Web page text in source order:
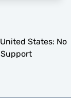
States: No